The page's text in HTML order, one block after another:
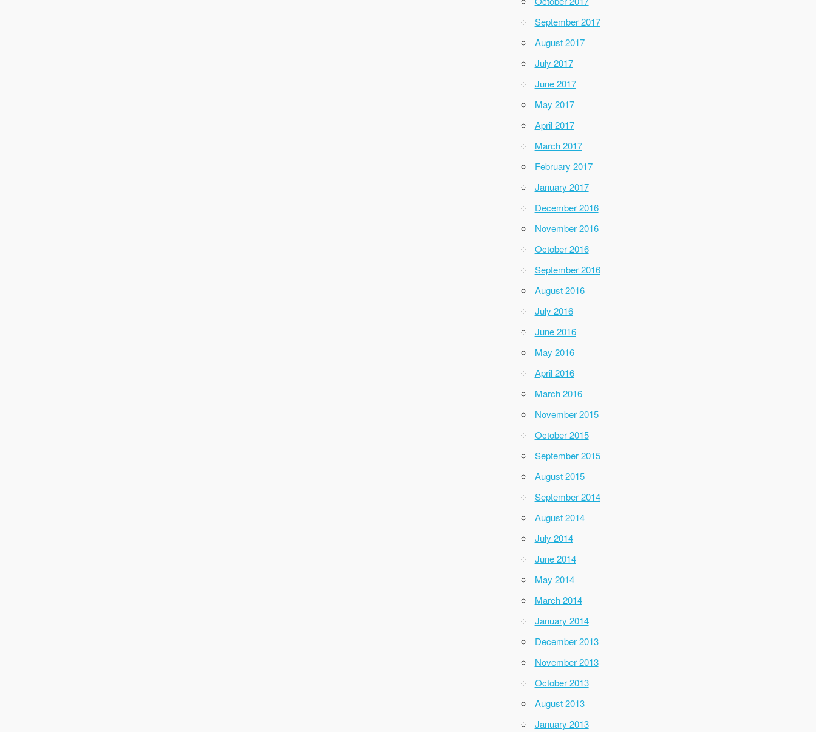
September 2017
August 2017
July 2017
June 2017
May 2017
April 2017
March 2017
February 2017
January 2017
December 2016
November 2016
October 2016
September 2016
August 2016
July 2016
June 2016
May 2016
April 2016
March 2016
November 2015
October 2015
September 2015
August 2015
September 2014
August 2014
July 2014
June 2014
May 2014
March 2014
January 2014
December 2013
November 2013
October 2013
August 2013
January 2013